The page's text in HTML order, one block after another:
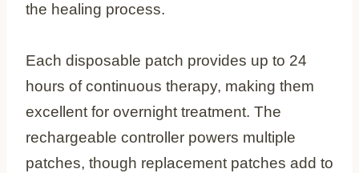
the healing process.
Each disposable patch provides up to 24
hours of continuous therapy, making them
excellent for overnight treatment. The
rechargeable controller powers multiple
patches, though replacement patches add to